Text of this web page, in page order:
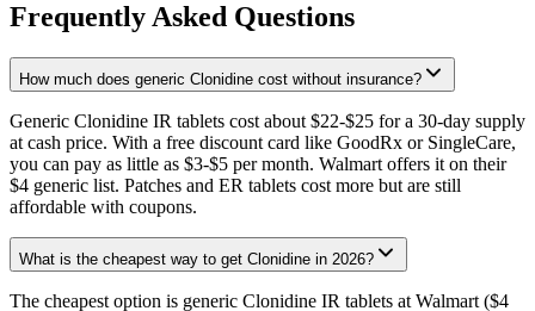
Frequently Asked Questions
How much does generic Clonidine cost without insurance?
Generic Clonidine IR tablets cost about $22-$25 for a 30-day supply
at cash price. With a free discount card like GoodRx or SingleCare,
you can pay as little as $3-$5 per month. Walmart offers it on their
$4 generic list. Patches and ER tablets cost more but are still
affordable with coupons.
What is the cheapest way to get Clonidine in 2026?
The cheapest option is generic Clonidine IR tablets at Walmart ($4